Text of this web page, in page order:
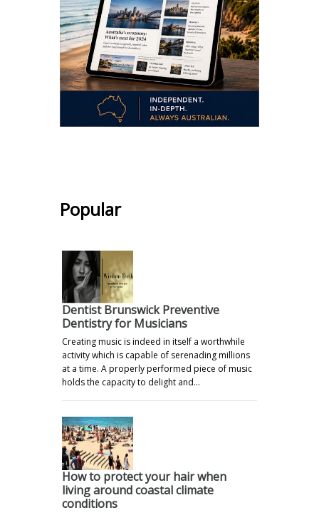
Popular
Dentist Brunswick Preventive
Dentistry for Musicians
Creating music is indeed in itself a worthwhile
activity which is capable of serenading millions
at a time. A properly performed piece of music
holds the capacity to delight and…
How to protect your hair when
living around coastal climate
conditions